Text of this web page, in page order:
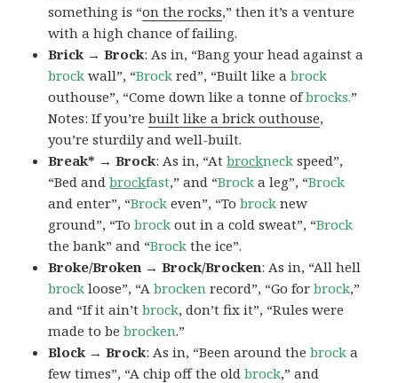
something is “on the rocks,” then it’s a venture
with a high chance of failing.
Brick → Brock: As in, “Bang your head against a
brock wall”, “Brock red”, “Built like abrock
outhouse”, “Come down like a tonne ofbrocks.”
Notes: If you’rebuilt like a brick outhouse,
you’re sturdily and well-built.
Break* → Brock: As in, “Atbrockneck speed”,
“Bed andbrockfast,” and “Brock a leg”, “Brock
and enter”, “Brock even”, “Tobrock new
ground”, “Tobrock out in a cold sweat”, “Brock
the bank” and “Brock the ice”.
Broke/Broken → Brock/Brocken: As in, “All hell
brock loose”, “Abrocken record”, “Go forbrock,”
and “If it ain’tbrock, don’t fix it”, “Rules were
made to bebrocken.”
Block → Brock: As in, “Been around thebrock a
few times”, “A chip off the oldbrock,” and